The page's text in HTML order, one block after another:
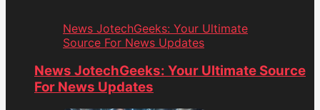
News JotechGeeks: Your Ultimate
Source For News Updates
News JotechGeeks: Your Ultimate Source
For News Updates